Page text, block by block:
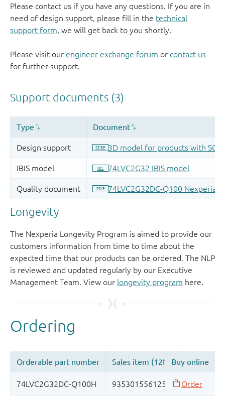
Please contact us if you have any questions. If you are in
need of design support, please fill in the technical
support form , we will get back to you shortly.
Please visit our engineer exchange forum or contact us
for further support.
Longevity
The Nexperia Longevity Program is aimed to provide our
customers information from time to time about the
expected time that our products can be ordered. The NLP
is reviewed and updated regularly by our Executive
Management Team. View our longevity program here.